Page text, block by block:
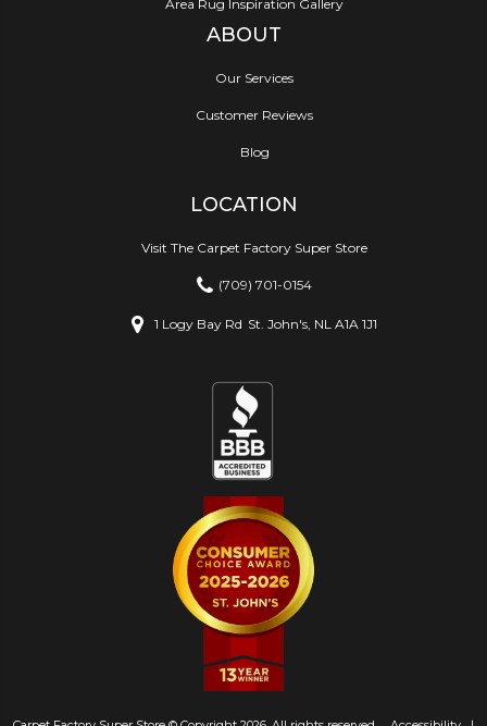
Area Rug Inspiration Gallery
ABOUT
Our Services
Customer Reviews
Blog
LOCATION
Visit The Carpet Factory Super Store
(709) 701-0154
1 Logy Bay Rd St. John's, NL A1A 1J1